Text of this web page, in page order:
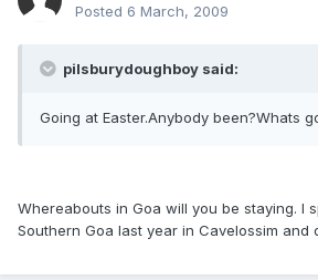
Posted 6 March, 2009
pilsburydoughboy said:
Going at Easter.Anybody been?Whats
Whereabouts in Goa will you be staying. I
Southern Goa last year in Cavelossim and